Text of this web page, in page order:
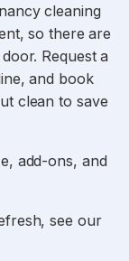
cleaning
so there are
Request a
and book
clean to save
add-ons, and
see our